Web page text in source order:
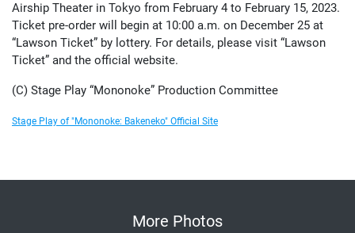
Airship Theater in Tokyo from February 4 to February 15, 2023.
Ticket pre-order will begin at 10:00 a.m. on December 25 at
“Lawson Ticket” by lottery. For details, please visit “Lawson
Ticket” and the official website.
(C) Stage Play “Mononoke” Production Committee
Stage Play of "Mononoke: Bakeneko" Official Site
More Photos